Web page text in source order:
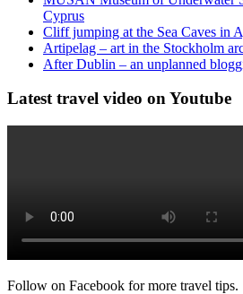
Cyprus
Cliff jumping at the Sea Caves in
Artipelag – art in the Stockholm
After Dublin – an unplanned
Latest travel video on Youtube
Follow on Facebook for more travel tips.